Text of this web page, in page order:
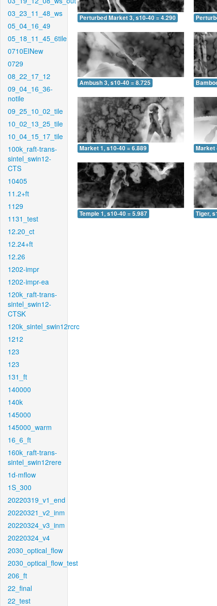
03_23_11_48_ws
05_04_16_49
05_18_11_45_6tile
0710EINew
0729
08_22_17_12
09_04_16_36-
notile
09_25_10_02_tile
10_02_13_25_tile
10_04_15_17_tile
100k_raft-trans-
sintel_swin12-
CTS
10405
11.2+ft
1129
1131_test
12.20_ct
12.24+ft
12.26
1202-impr
1202-impr-ea
120k_raft-trans-
sintel_swin12-
CTSK
120k_sintel_swin12rcrc
1212
123
123
131_ft
140000
140k
145000
145000_warm
16_6_ft
160k_raft-trans-
sintel_swin12rere
1d-mflow
1S_300
20220319_v1_end
20220321_v2_inm
20220324_v3_inm
20220324_v4
2030_optical_flow
2030_optical_flow_test
206_ft
22_final
22_test
Perturbed Market 3, s10-40 = 4.290
Ambush 3, s10-40 = 8.725
Market 1, s10-40 = 6.889 Market
Temple 1, s10-40 = 5.987 Tiger,